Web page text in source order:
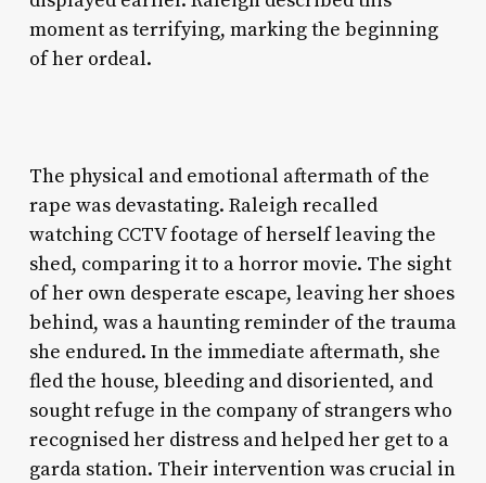
moment as terrifying, marking the beginning
of her ordeal.
The physical and emotional aftermath of the
rape was devastating. Raleigh recalled
watching CCTV footage of herself leaving the
shed, comparing it to a horror movie. The sight
of her own desperate escape, leaving her shoes
behind, was a haunting reminder of the trauma
she endured. In the immediate aftermath, she
fled the house, bleeding and disoriented, and
sought refuge in the company of strangers who
recognised her distress and helped her get to a
garda station. Their intervention was crucial in